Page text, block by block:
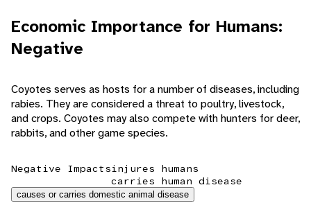
Economic Importance for Humans:
Negative
Coyotes serves as hosts for a number of diseases, including
rabies. They are considered a threat to poultry, livestock,
and crops. Coyotes may also compete with hunters for deer,
rabbits, and other game species.
Negative Impactsinjures humans
carries human disease
causes or carries domestic animal disease